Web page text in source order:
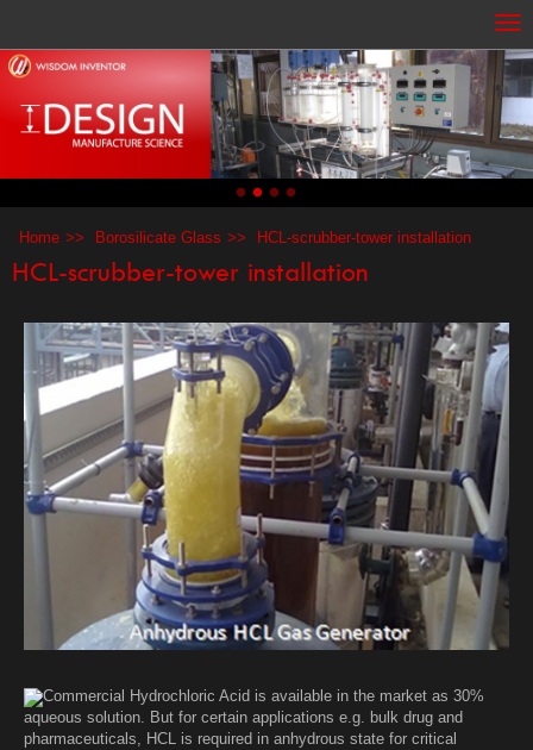
Home Borosilicate Glass HCL-scrubber-tower installation
HCL-scrubber-tower installation
Commercial Hydrochloric Acid is available in the market as 30%
aqueous solution. But for certain applications e.g. bulk drug and
pharmaceuticals, HCL is required in anhydrous state for critical